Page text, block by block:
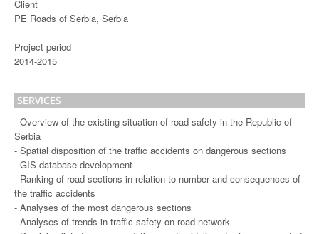
Client
PE Roads of Serbia, Serbia
Project period
2014-2015
SERVICES
- Overview of the existing situation of road safety in the Republic of
Serbia
- Spatial disposition of the traffic accidents on dangerous sections
- GIS database development
- Ranking of road sections in relation to number and consequences of
the traffic accidents
- Analyses of the most dangerous sections
- Analyses of trends in traffic safety on road network